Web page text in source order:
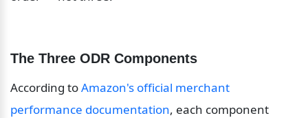
The Three ODR Components
According to Amazon's official merchant
performance documentation, each component